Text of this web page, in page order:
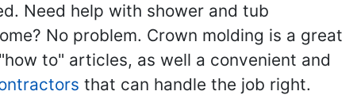
Need help with shower and tub
No problem. Crown molding is a great
to" articles, as well a convenient and
that can handle the job right.